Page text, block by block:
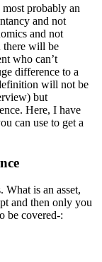
probably an
and not
and not
there will be
who can’t
difference to a
will not be
but
Here, I have
can use to get a
is an asset,
and then only you
be covered-: